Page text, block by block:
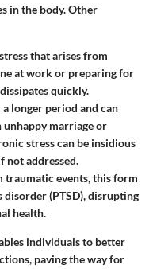
in the body. Other
that arises from
at work or preparing for
quickly.
longer period and can
unhappy marriage or
stress can be insidious
not addressed.
traumatic events, this form
(PTSD), disrupting
health.
individuals to better
paving the way for